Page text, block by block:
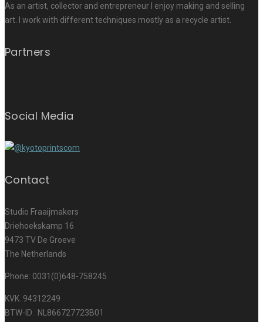
As an artist, collector and entrepreneur I enjoy making and selling
art. I work with different techniques mostly as a recycle artist.
Partners
Social Media
Contact
Studio Fraaijmakers
Driehoekskamp 16
9473 TV De Groeve
The Netherlands
Phone: 0031(0)648-758245
KVK. 94312249
BTW-ID : NL866727723B01